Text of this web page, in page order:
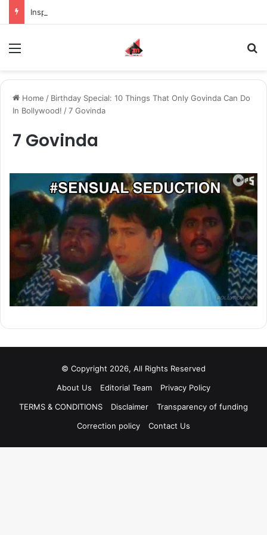
Home / Birthday Special: 10 Things That Only Govinda Can Do
In Bollywood! /7 Govinda
7 Govinda
© Copyright 2026, All Rights Reserved
About Us
Editorial Team
Privacy Policy
TERMS & CONDITIONS
Disclaimer
Transparency of funding
Correction policy
Contact Us